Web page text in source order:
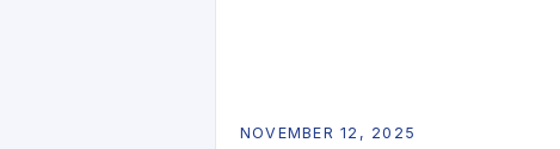
NOVEMBER 12, 2025